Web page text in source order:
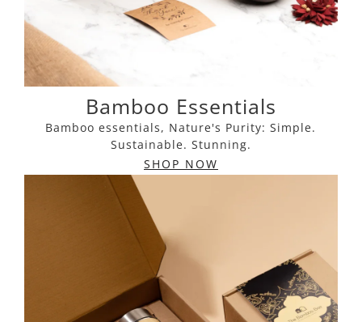
Bamboo Essentials
Bamboo essentials, Nature's Purity: Simple.
Sustainable. Stunning.
SHOP NOW